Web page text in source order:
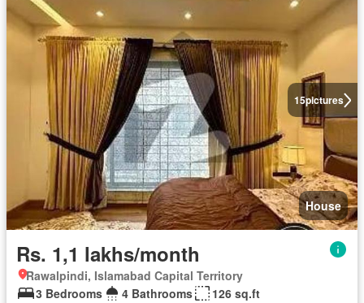
15pictures
House
Rs. 1,1 lakhs/month
Rawalpindi, Islamabad Capital Territory
3 Bedrooms
4 Bathrooms 126 sq.ft